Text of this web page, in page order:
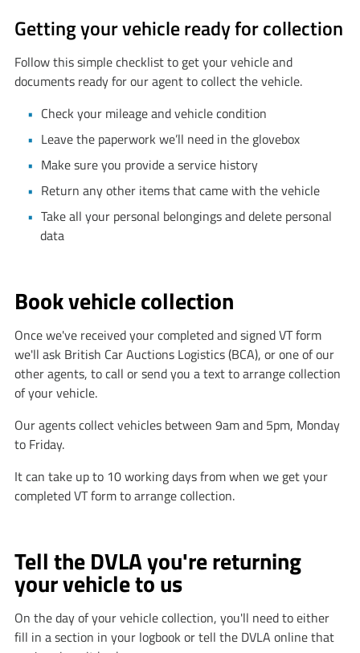
Getting your vehicle ready for collection
Follow this simple checklist to get your vehicle and
documents ready for our agent to collect the vehicle.
Check your mileage and vehicle condition
Leave the paperwork we’ll need in the glovebox
Make sure you provide a service history
Return any other items that came with the vehicle
Take all your personal belongings and delete personal
data
Book vehicle collection
Once we've received your completed and signed VT form
we'll ask British Car Auctions Logistics (BCA), or one of our
other agents, to call or send you a text to arrange collection
of your vehicle.
Our agents collect vehicles between 9am and 5pm, Monday
to Friday.
It can take up to 10 working days from when we get your
completed VT form to arrange collection.
Tell the DVLA you're returning
your vehicle to us
On the day of your vehicle collection, you'll need to either
fill in a section in your logbook or tell the DVLA online that